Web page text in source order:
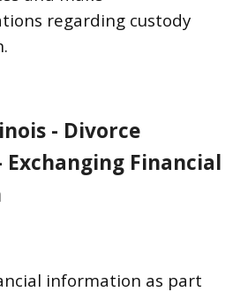
regarding custody
- Divorce
Exchanging Financial
information as part